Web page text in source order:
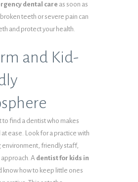
dental care as soon as
teeth or severe pain can
and protect your health.
and Kid-
to find a dentist who makes
ease. Look for a practice with
environment, friendly staff,
A dentist for kids in
know how to keep little ones